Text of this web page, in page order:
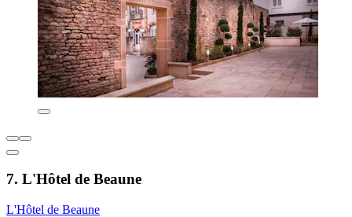
7. L'Hôtel de Beaune
L'Hôtel de Beaune